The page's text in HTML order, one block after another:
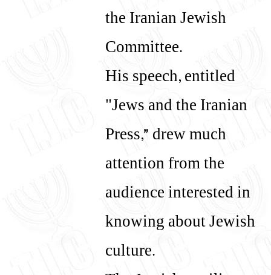
the Iranian Jewish
Committee.
His speech, entitled
"Jews and the Iranian
Press,” drew much
attention from the
audience interested in
knowing about Jewish
culture.